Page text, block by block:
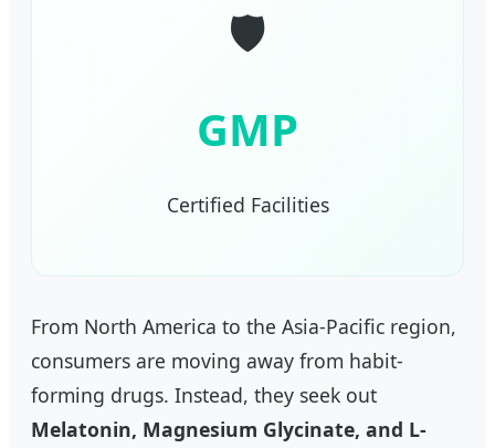
🛡️
GMP
Certified Facilities
From North America to the Asia-Pacific region,
consumers are moving away from habit-
forming drugs. Instead, they seek out
Melatonin, Magnesium Glycinate, and L-